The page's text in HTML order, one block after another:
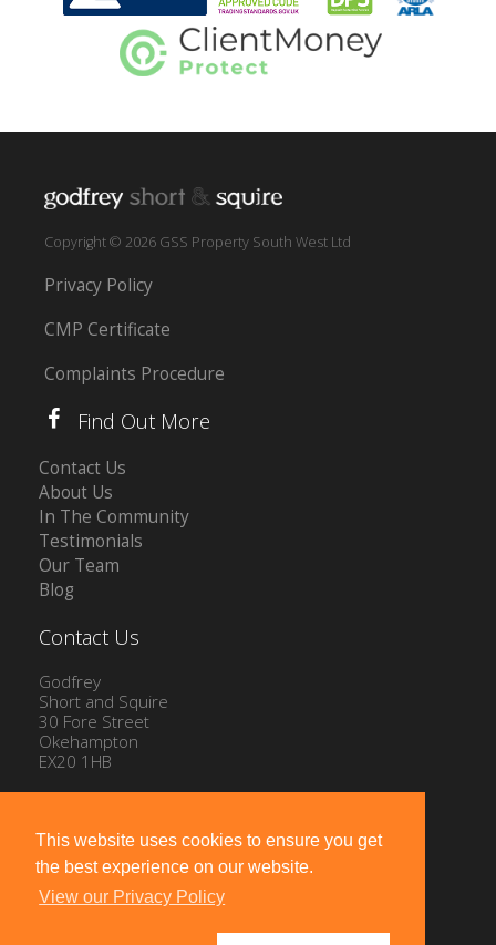
This website uses cookies to ensure you get
the best experience on our website.
View our Privacy Policy
Copyright © 2026 GSS Property South West Ltd
Privacy Policy
CMP Certificate
Complaints Procedure
Find Out More
Contact Us
About Us
In The Community
Testimonials
Our Team
Blog
Contact Us
Godfrey
Short and Squire
30 Fore Street
Okehampton
EX20 1HB